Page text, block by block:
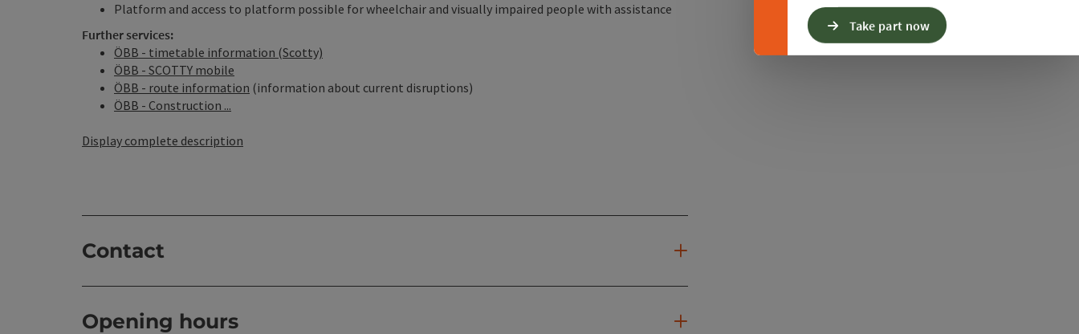
Take part now
Platform and access to platform possible for wheelchair and visually impaired people with assistance
Further services:
ÖBB - timetable information (Scotty)
ÖBB - SCOTTY mobile
ÖBB - route information (information about current disruptions)
ÖBB - Construction ...
Display complete description
Contact
Opening hours